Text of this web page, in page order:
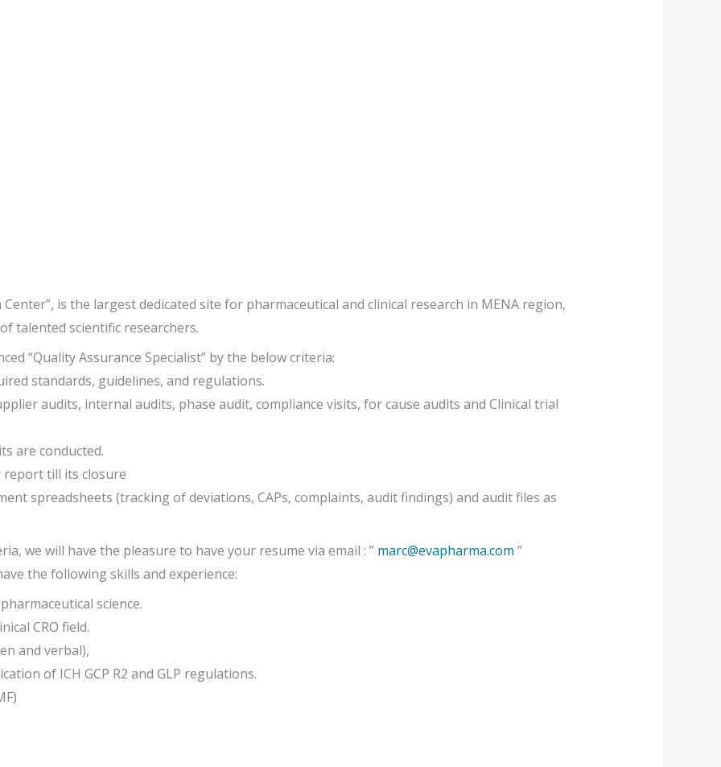
Center”, is the largest dedicated site for pharmaceutical and clinical research in MENA region,
talented scientific researchers.
“Quality Assurance Specialist” by the below criteria:
standards, guidelines, and regulations.
audits, internal audits, phase audit, compliance visits, for cause audits and Clinical trial
are conducted.
till its closure
spreadsheets (tracking of deviations, CAPs, complaints, audit findings) and audit files as
we will have the pleasure to have your resume via email : ” marc@evapharma.com ”
the following skills and experience:
science.
CRO field.
and verbal),
of ICH GCP R2 and GLP regulations.